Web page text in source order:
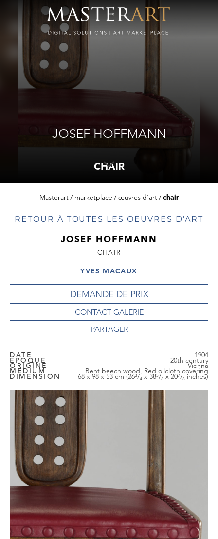
JOSEF HOFFMANN
CHAIR
Masterart marketplace œuvres d'art chair
RETOUR À TOUTES LES OEUVRES D'ART
JOSEF HOFFMANN
CHAIR
YVES MACAUX
DEMANDE DE PRIX
CONTACT GALERIE
DATE 1904
EPOQUE 20th century
ORIGINE Vienna
MEDIUM Bent beech wood, Red oilcloth covering
DIMENSION 68 x 98 x 53 cm (26³/₄ x 38⁵/₈ x 20⁷/₈ inches)